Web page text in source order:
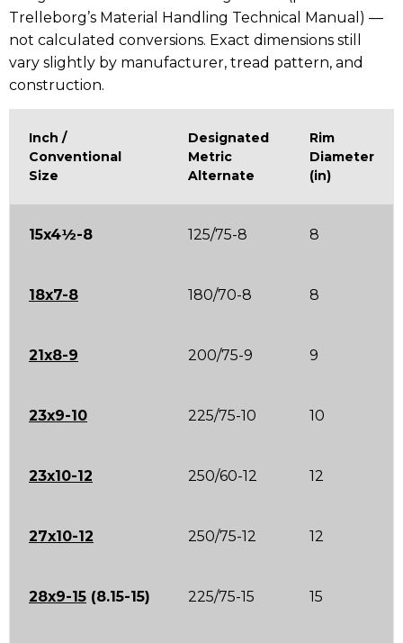
Trelleborg’s Material Handling Technical Manual) —
not calculated conversions. Exact dimensions still
vary slightly by manufacturer, tread pattern, and
construction.
Inch /
Conventional
Size
Designated
Metric
Alternate
Rim
Diameter
(in)
15x4½-8 125/75-8 8
18x7-8 180/70-8 8
21x8-9 200/75-9 9
23x9-10 225/75-10 10
23x10-12 250/60-12 12
27x10-12 250/75-12 12
28x9-15 (8.15-15) 225/75-15 15